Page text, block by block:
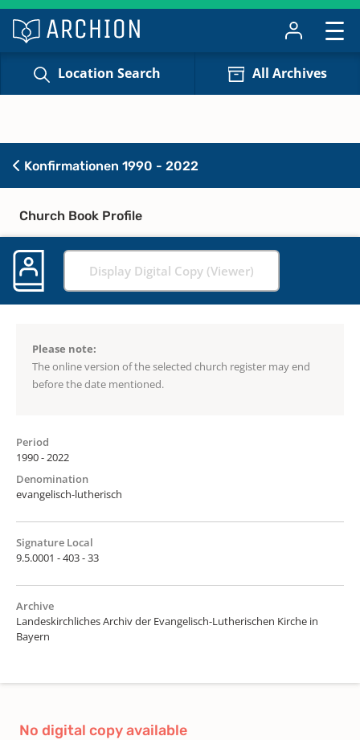
Location Search All Archives
Konfirmationen 1990 - 2022
Church Book Profile
Display Digital Copy (Viewer)
Please note:
The online version of the selected church register may end
before the date mentioned.
Period
1990 - 2022
Denomination
evangelisch-lutherisch
Signature Local
9.5.0001 - 403 - 33
Archive
Landeskirchliches Archiv der Evangelisch-Lutherischen Kirche in
Bayern
No digital copy available